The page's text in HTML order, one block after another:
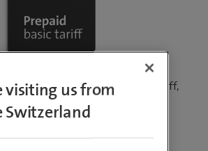
card and the prepaid basic tariff,
at a rate per minute and surf the
network without fixed costs.
visiting us from
Switzerland